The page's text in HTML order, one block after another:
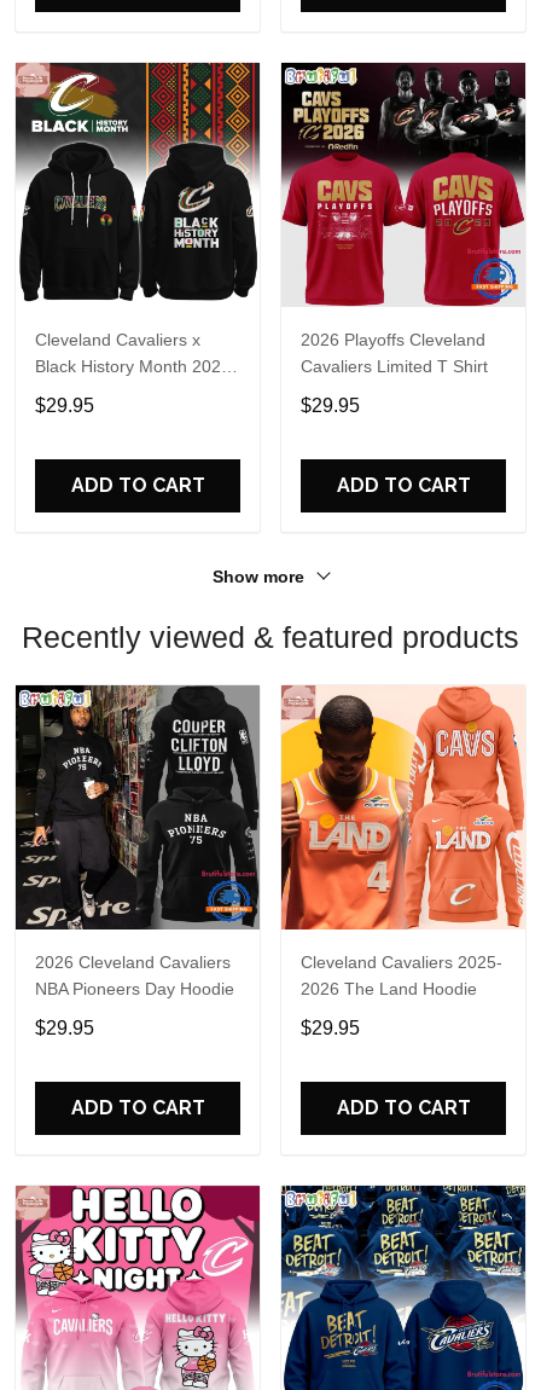
Cleveland Cavaliers x
Black History Month 2026
Hoodie
$29.95
ADD TO CART
2026 Playoffs Cleveland
Cavaliers Limited T Shirt
$29.95
ADD TO CART
Show more
Recently viewed & featured products
2026 Cleveland Cavaliers
NBA Pioneers Day Hoodie
$29.95
ADD TO CART
Cleveland Cavaliers 2025-
2026 The Land Hoodie
$29.95
ADD TO CART